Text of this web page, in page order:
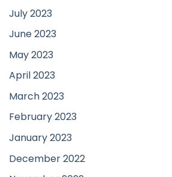
July 2023
June 2023
May 2023
April 2023
March 2023
February 2023
January 2023
December 2022